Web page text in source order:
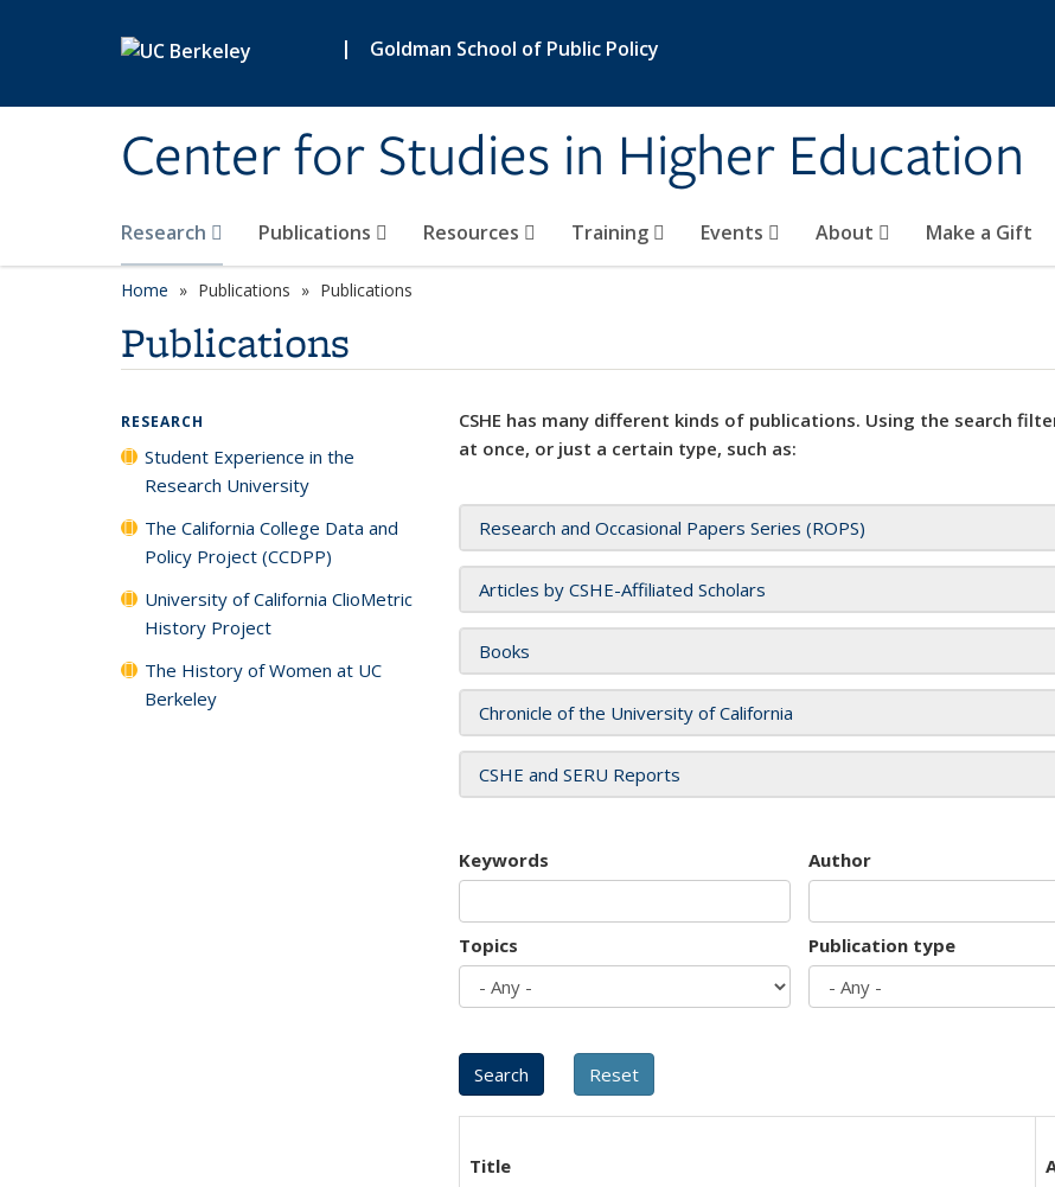
| Goldman School of Public Policy
Center for Studies in Higher Education
Research Publications Resources Training Events About Make a Gift
Home Publications Publications
Publications
CSHE has many different kinds of publications. Using the search
at once, or just a certain type, such as:
Research and Occasional Papers Series (ROPS)
Articles by CSHE-Affiliated Scholars
Books
Chronicle of the University of California
CSHE and SERU Reports
Keywords Author
Topics Publication type
Title
RESEARCH
Student Experience in the
Research University
The California College Data and
Policy Project (CCDPP)
University of California ClioMetric
History Project
The History of Women at UC
Berkeley